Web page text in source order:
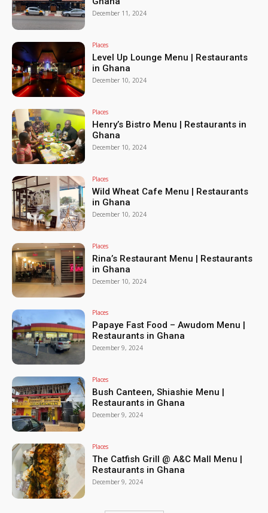
December 11, 2024
Places
Level Up Lounge Menu | Restaurants
in Ghana
December 10, 2024
Places
Henry’s Bistro Menu | Restaurants in
Ghana
December 10, 2024
Places
Wild Wheat Cafe Menu | Restaurants
in Ghana
December 10, 2024
Places
Rina’s Restaurant Menu | Restaurants
in Ghana
December 10, 2024
Places
Papaye Fast Food – Awudom Menu |
Restaurants in Ghana
December 9, 2024
Places
Bush Canteen, Shiashie Menu |
Restaurants in Ghana
December 9, 2024
Places
The Catfish Grill @ A&C Mall Menu |
Restaurants in Ghana
December 9, 2024